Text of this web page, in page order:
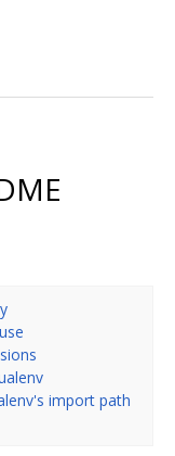
import path